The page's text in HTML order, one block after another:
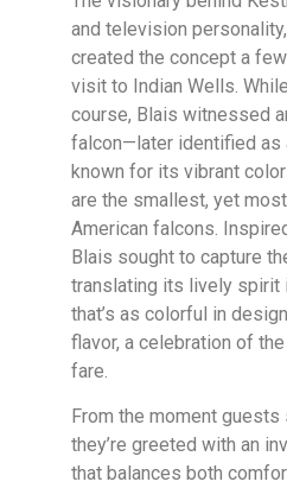
and television
created the concept a
visit to Indian Wells.
course, Blais witnessed
falcon—later identified as
known for its vibrant
are the smallest, yet
American falcons.
Blais sought to capture
translating its lively spirit
that’s as colorful in
flavor, a celebration of
fare.
From the moment
they’re greeted with an
that balances both